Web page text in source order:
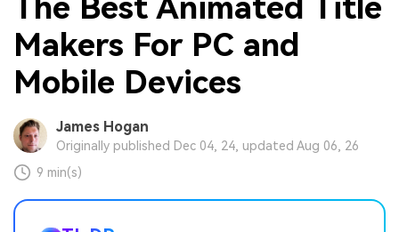
The Best Animated Title
Makers For PC and
Mobile Devices
James Hogan
Originally published Dec 04, 24, updated Aug 06, 26
9 min(s)